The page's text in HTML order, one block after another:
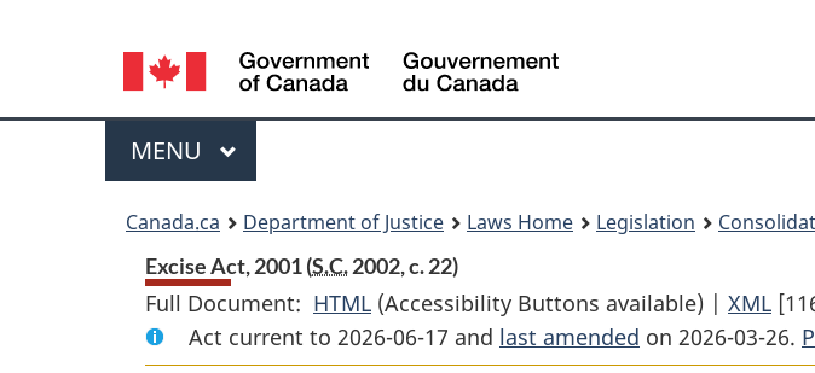
Language
selection
Menu
MAIN
MENU
Canada.ca Department of Justice Laws Home Legislation
Excise Act, 2001 (S.C.2002, c. 22)
Full Document: HTML Full
Document:
(Accessibility Buttons available) | XML Full
Act current to 2026-06-17 and last amended on 2026-03-26.